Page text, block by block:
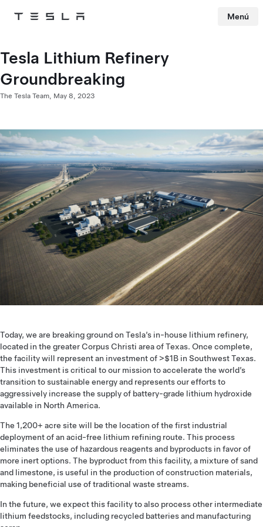
Tesla Menú
Tesla Lithium Refinery
Groundbreaking
The Tesla Team, May 8, 2023
Today, we are breaking ground on Tesla’s in-house lithium refinery,
located in the greater Corpus Christi area of Texas. Once complete,
the facility will represent an investment of >$1B in Southwest Texas.
This investment is critical to our mission to accelerate the world’s
transition to sustainable energy and represents our efforts to
aggressively increase the supply of battery-grade lithium hydroxide
available in North America.
The 1,200+ acre site will be the location of the first industrial
deployment of an acid-free lithium refining route. This process
eliminates the use of hazardous reagents and byproducts in favor of
more inert options. The byproduct from this facility, a mixture of sand
and limestone, is useful in the production of construction materials,
making beneficial use of traditional waste streams.
In the future, we expect this facility to also process other intermediate
lithium feedstocks, including recycled batteries and manufacturing